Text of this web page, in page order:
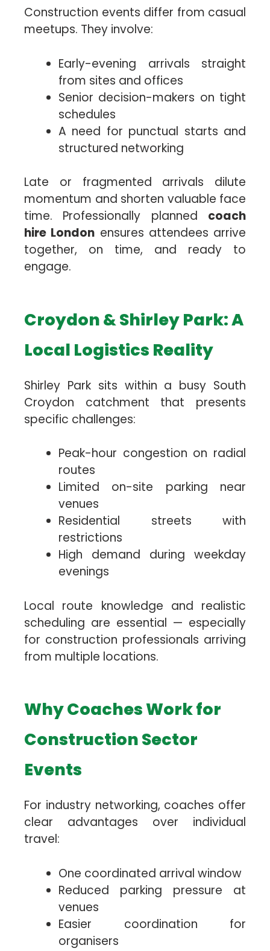
Construction events differ from casual
meetups. They involve:
Early-evening arrivals straight
from sites and offices
Senior decision-makers on tight
schedules
A need for punctual starts and
structured networking
Late or fragmented arrivals dilute
momentum and shorten valuable face
time. Professionally planned coach
hire London ensures attendees arrive
together, on time, and ready to
engage.
Croydon & Shirley Park: A
Local Logistics Reality
Shirley Park sits within a busy South
Croydon catchment that presents
specific challenges:
Peak-hour congestion on radial
routes
Limited on-site parking near
venues
Residential streets with
restrictions
High demand during weekday
evenings
Local route knowledge and realistic
scheduling are essential — especially
for construction professionals arriving
from multiple locations.
Why Coaches Work for
Construction Sector
Events
For industry networking, coaches offer
clear advantages over individual
travel:
One coordinated arrival window
Reduced parking pressure at
venues
Easier coordination for
organisers